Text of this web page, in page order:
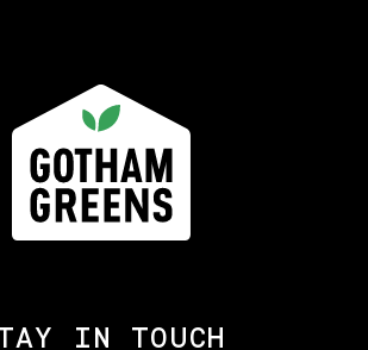
IN TOUCH